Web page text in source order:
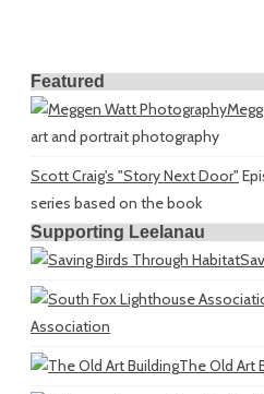
Featured
art and portrait photography
Scott Craig's "Story Next Door"
series based on the book
Supporting Leelanau
Association
The Old Art